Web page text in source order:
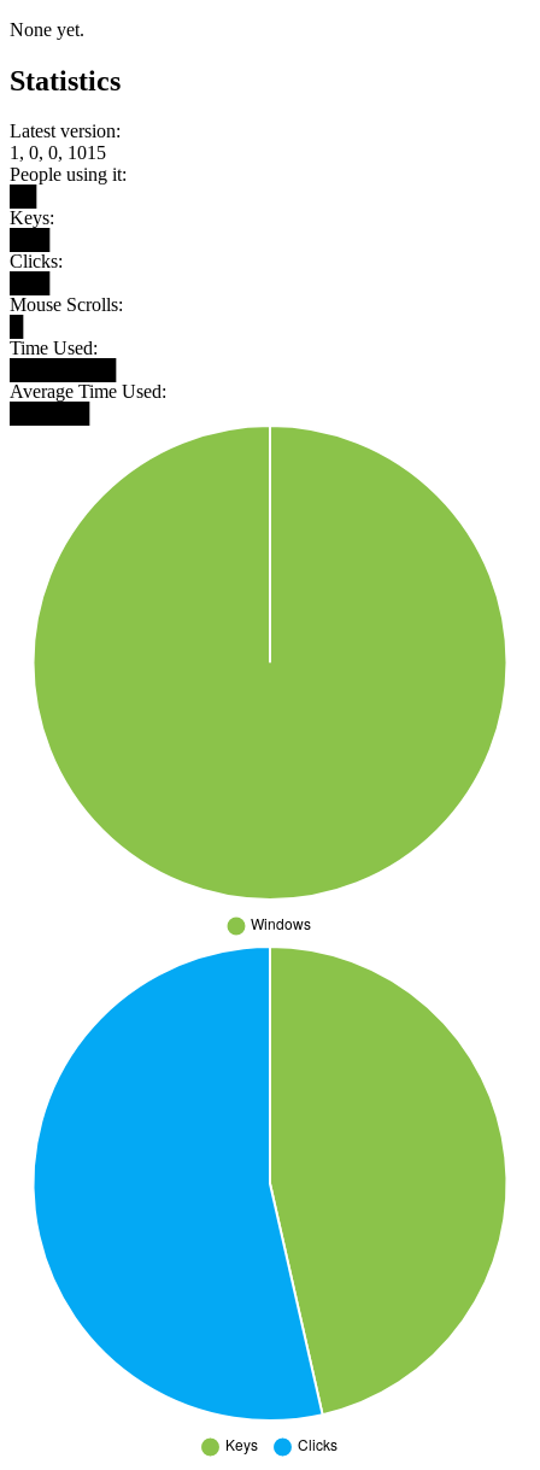
None yet.
Statistics
Latest version:
1, 0, 0, 1015
People using it:
Keys:
Clicks:
Mouse Scrolls:
Time Used:
Average Time Used: